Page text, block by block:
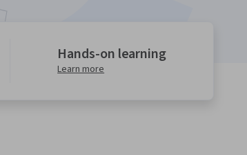
Hands-on learning
Learn more